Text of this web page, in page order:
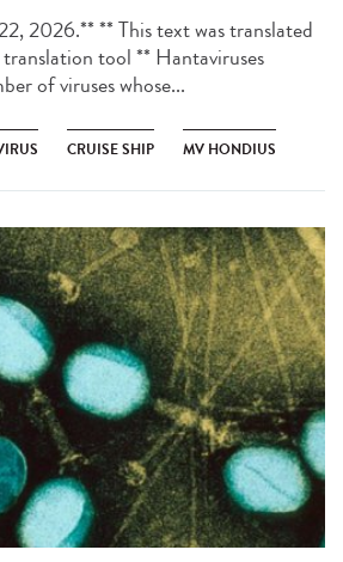
2026.** ** This text was translated
tool ** Hantaviruses
of viruses whose...
CRUISE SHIP MV HONDIUS